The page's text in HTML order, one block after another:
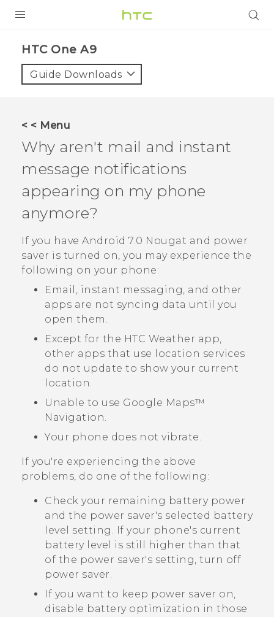
VIVE
VIVERSE
SUPPORT
HTC Devices & Accessories
Video Tutorials
HTC One A9‎
Guide Downloads
< < Menu
Why aren't mail and instant
message notifications
appearing on my phone
anymore?
If you have Android 7.0 Nougat and power
saver is turned on, you may experience the
following on your phone:
Email, instant messaging, and other
apps are not syncing data until you
open them.
Except for the HTC Weather app,
other apps that use location services
do not update to show your current
location.
Unable to use Google Maps™
Navigation.
Your phone does not vibrate.
If you're experiencing the above
problems, do one of the following:
Check your remaining battery power
and the power saver's selected battery
level setting. If your phone's current
battery level is still higher than that
of the power saver's setting, turn off
power saver.
If you want to keep power saver on,
disable battery optimization in those